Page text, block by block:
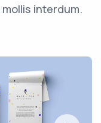
interdum.